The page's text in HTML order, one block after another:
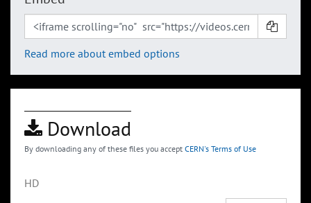
Read more about embed options
Download
By downloading any of these files you accept CERN's Terms of Use
HD